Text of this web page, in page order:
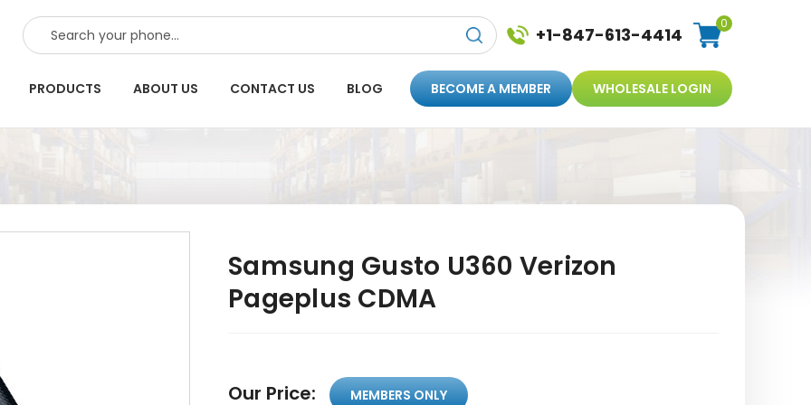
SEARCH +1-847-613-4414
0
PRODUCTS ABOUT US CONTACT US BLOG BECOME A MEMBER WHOLESALE LOGIN
Samsung Gusto U360 Verizon
Pageplus CDMA
Our Price: MEMBERS ONLY